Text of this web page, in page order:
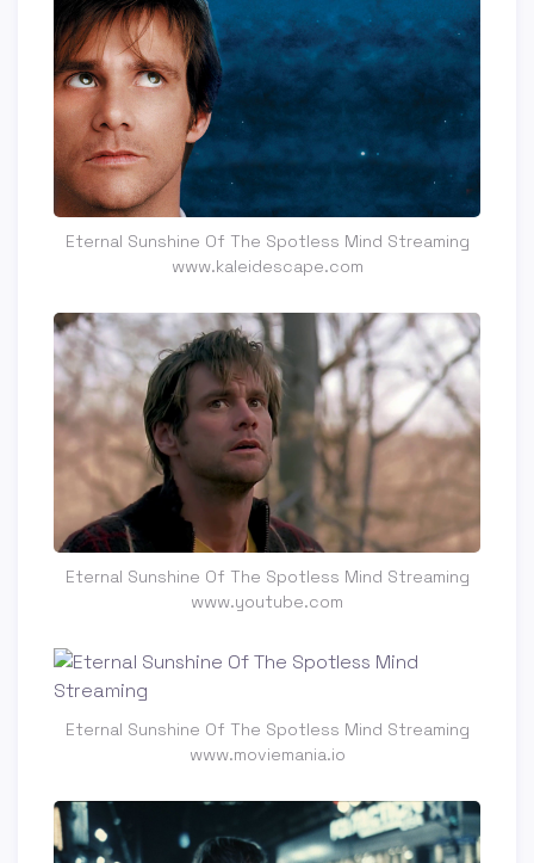
Eternal Sunshine Of The Spotless Mind Streaming
www.kaleidescape.com
Eternal Sunshine Of The Spotless Mind Streaming
www.youtube.com
Eternal Sunshine Of The Spotless Mind Streaming
www.moviemania.io